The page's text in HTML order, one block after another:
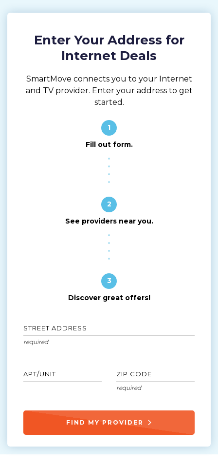
Enter Your Address for
Internet Deals
SmartMove connects you to your Internet
and TV provider. Enter your address to get
started.
1
Fill out form.
2
See providers near you.
3
Discover great offers!
STREET ADDRESS
APT/UNIT ZIP CODE
FIND MY PROVIDER